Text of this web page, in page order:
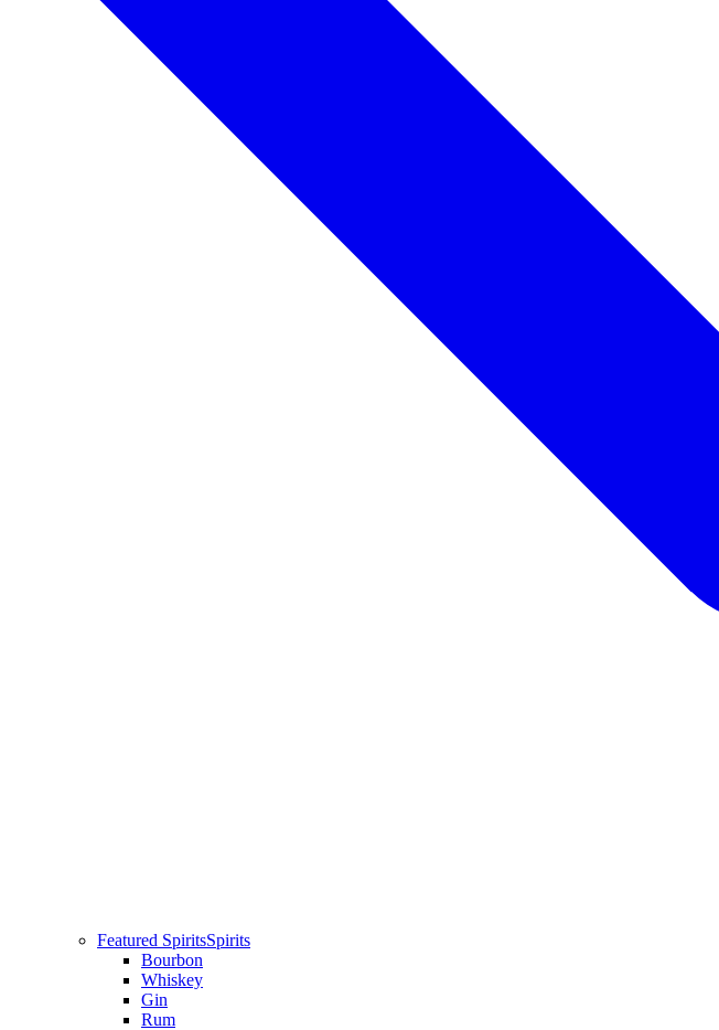
Featured SpiritsSpirits
Bourbon
Whiskey
Gin
Rum